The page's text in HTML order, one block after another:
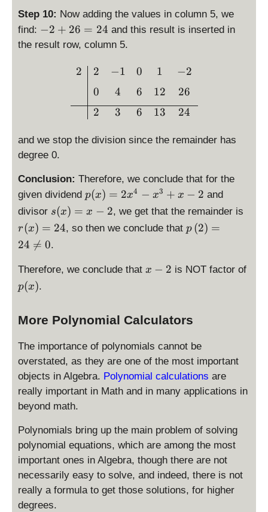
t(
1
3
g
h
=
6
Step 10: Now adding the values in column 5, we
find: -
2
−2 + 26 = 24 and this result is inserted in
the result row, column 5.
\begin{array}{c|cccc}2 &
2
2
0
2
−1
4
3
0
6
6
1
12
13
−2
26
24
and we stop the division since the remainder has
degree 0.
Conclusion: Therefore, we conclude that for the
given dividend \
d
is
p
st
(
)
=
2
x
-
x
^
3
+
x
p(x) = 2x4 − x3 + x − 2 and
divisor \
d
p
y
e
s(
x
)
=
x
-
2
s(x) = x − 2, we get that the remainder is
la
y
4
r(x) = 24, so then we conclude that \
p
yl
p
\l
ef
2
g
h
t)
=
2
p (2) =
24 
= 0.
Therefore, we conclude that \
p
a
y
s
t
e
-
2
x − 2 is NOT factor of
p(x).
More Polynomial Calculators
The importance of polynomials cannot be
overstated, as they are one of the most important
objects in Algebra. Polynomial calculations are
really important in Math and in many applications in
beyond math.
Polynomials bring up the main problem of solving
polynomial equations, which are among the most
important ones in Algebra, though there are not
necessarily easy to solve, and indeed, there is not
really a formula to get those solutions, for higher
degrees.